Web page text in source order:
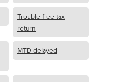
Trouble free tax
return
MTD delayed